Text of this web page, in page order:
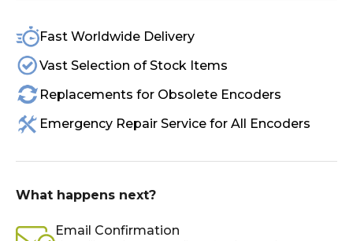
Fast Worldwide Delivery
Vast Selection of Stock Items
Replacements for Obsolete Encoders
Emergency Repair Service for All Encoders
What happens next?
Email Confirmation